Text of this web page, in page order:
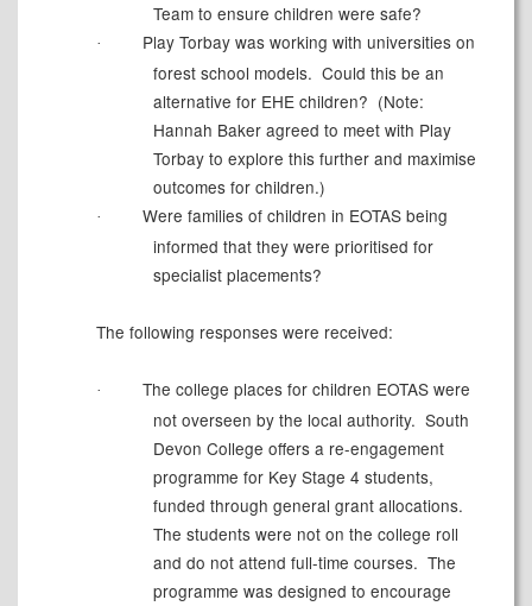
Team to ensure children were safe?
·
Play Torbay was working with universities on
forest school models. Could this be an
alternative for EHE children? (Note:
Hannah Baker agreed to meet with Play
Torbay to explore this further and maximise
outcomes for children.)
·
Were families of children in EOTAS being
informed that they were prioritised for
specialist placements?
The following responses were received:
·
The college places for children EOTAS were
not overseen by the local authority. South
Devon College offers a re-engagement
programme for Key Stage 4 students,
funded through general grant allocations.
The students were not on the college roll
and do not attend full-time courses. The
programme was designed to encourage